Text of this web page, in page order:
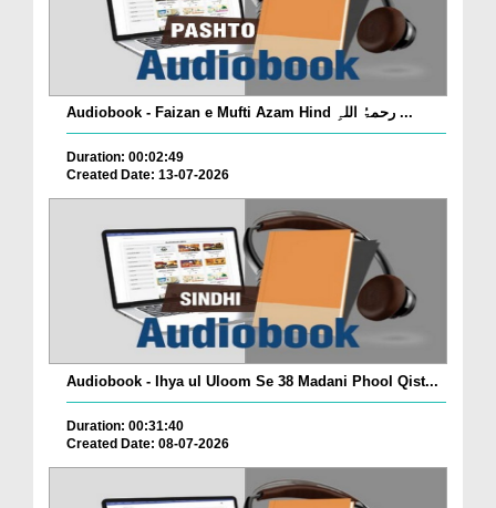
Audiobook - Faizan e Mufti Azam Hind رحمۃُ اللہِ ...
Duration: 00:02:49
Created Date: 13-07-2026
Audiobook - Ihya ul Uloom Se 38 Madani Phool Qist...
Duration: 00:31:40
Created Date: 08-07-2026